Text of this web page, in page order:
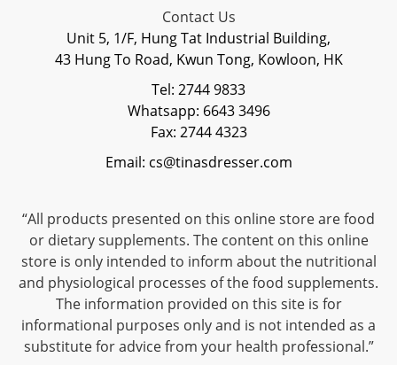
Contact Us
Unit 5, 1/F, Hung Tat Industrial Building,
43 Hung To Road, Kwun Tong, Kowloon, HK
Tel: 2744 9833
Whatsapp: 6643 3496
Fax: 2744 4323
Email: cs@tinasdresser.com
“All products presented on this online store are food
or dietary supplements. The content on this online
store is only intended to inform about the nutritional
and physiological processes of the food supplements.
The information provided on this site is for
informational purposes only and is not intended as a
substitute for advice from your health professional.”